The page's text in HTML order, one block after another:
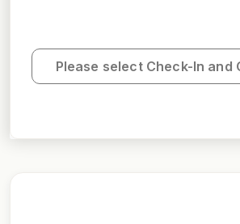
Please select Check-In and